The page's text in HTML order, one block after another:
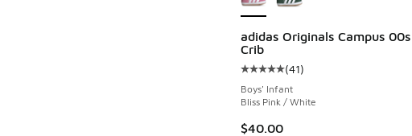
adidas Originals Campus 00s
Crib
Average customer rating -
(41)
Boys' Infant
Bliss Pink / White
$40.00